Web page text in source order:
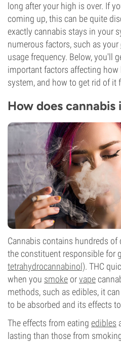
long after your high is over. If
coming up, this can be quite
exactly cannabis stays in your
numerous factors, such as your
usage frequency. Below, you'll
important factors affecting how
system, and how to get rid of it
How does
Cannabis contains hundreds
the constituent responsible for
tetrahydrocannabinol). THC
when you smoke orvape
methods, such as edibles, it
to be absorbed and its effects
The effects from eating edibles
lasting than those from